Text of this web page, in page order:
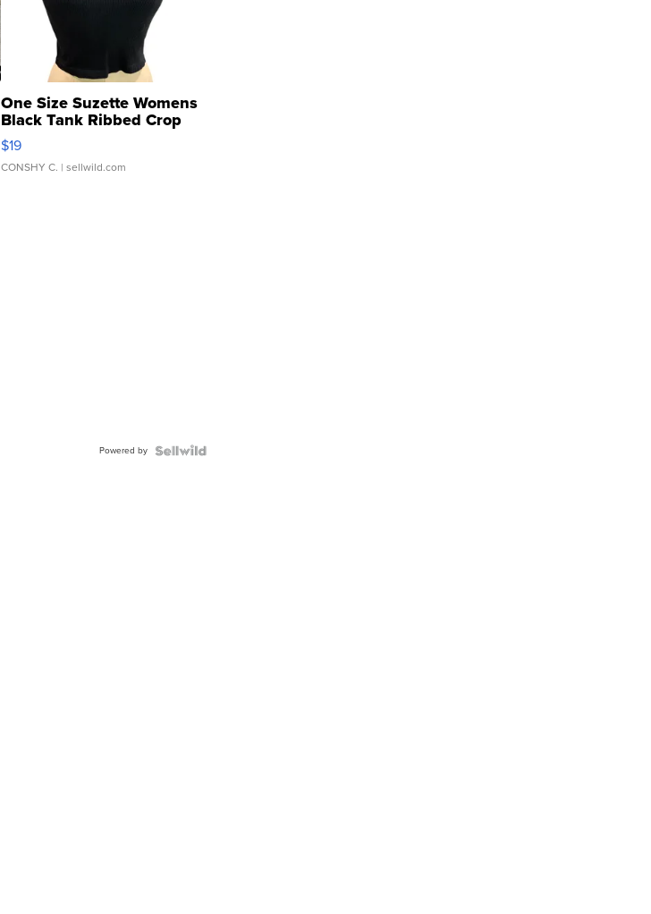
One Size Suzette Womens
Black Tank Ribbed Crop
Asymmetrical ...
$19
CONSHY C. | sellwild.com
Powered by